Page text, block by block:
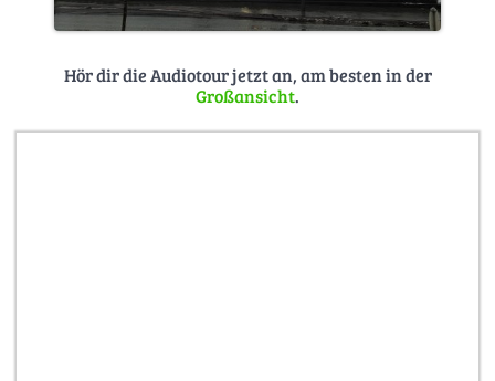
Hör dir die Audiotour jetzt an, am besten in der
Großansicht.